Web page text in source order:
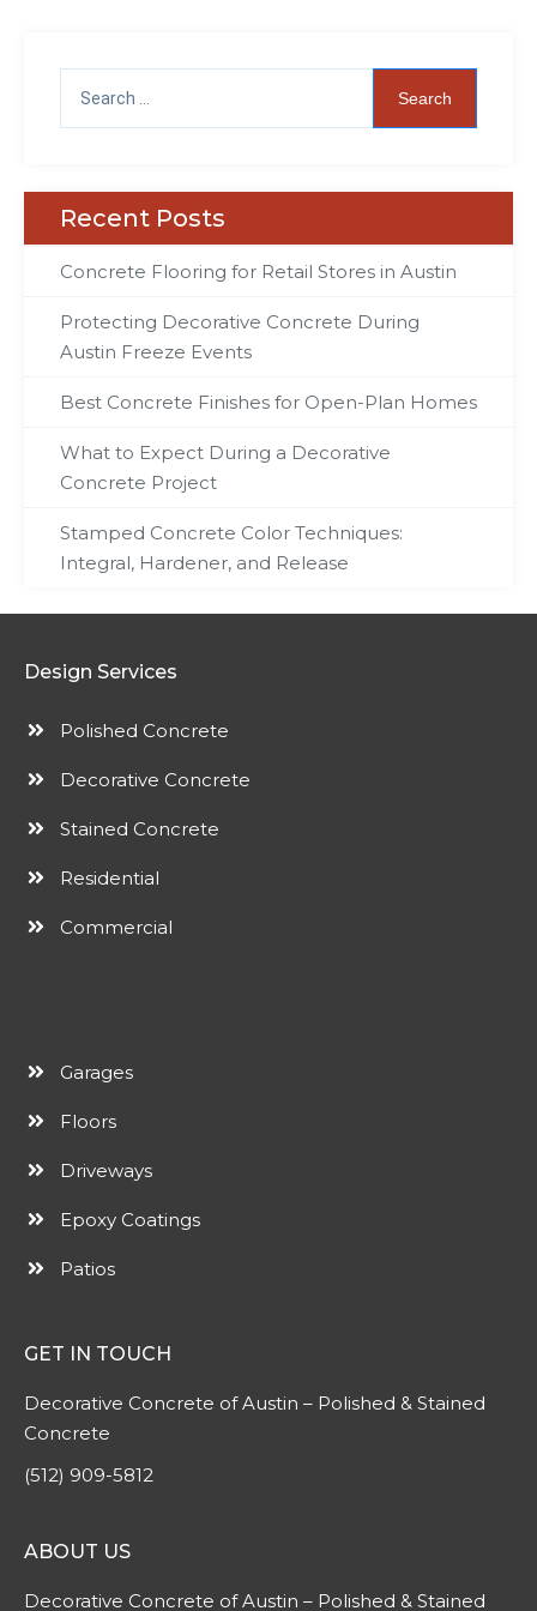
Recent Posts
Concrete Flooring for Retail Stores in Austin
Protecting Decorative Concrete During
Austin Freeze Events
Best Concrete Finishes for Open-Plan Homes
What to Expect During a Decorative
Concrete Project
Stamped Concrete Color Techniques:
Integral, Hardener, and Release
Design Services
Polished Concrete
Decorative Concrete
Stained Concrete
Residential
Commercial
Garages
Floors
Driveways
Epoxy Coatings
Patios
GET IN TOUCH
Decorative Concrete of Austin – Polished & Stained
Concrete
(512) 909-5812
ABOUT US
Decorative Concrete of Austin – Polished & Stained